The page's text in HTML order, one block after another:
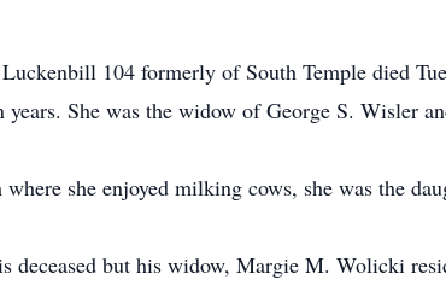
104 formerly of South Temple died
years. She was the widow of George S. Wisler
she enjoyed milking cows, she was the
deceased but his widow, Margie M. Wolicki